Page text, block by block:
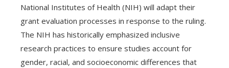
National Institutes of Health (NIH) will adapt their
grant evaluation processes in response to the ruling.
The NIH has historically emphasized inclusive
research practices to ensure studies account for
gender, racial, and socioeconomic differences that